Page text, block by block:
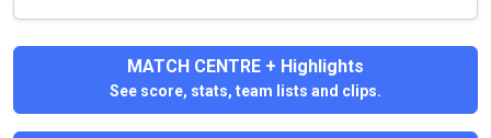
MATCH CENTRE + Highlights
See score, stats, team lists and clips.